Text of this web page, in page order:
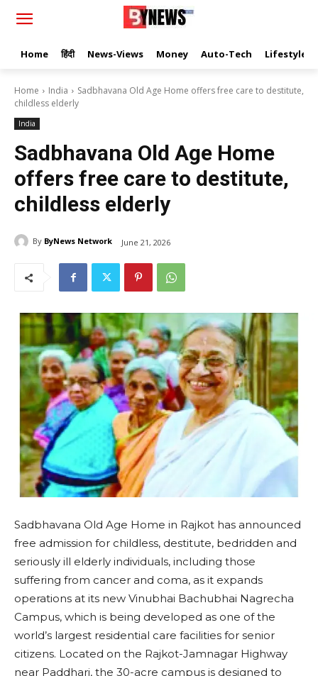
Home हिंदी News-Views Money Auto-Tech Lifestyle
Home India
Sadbhavana Old Age Home offers free care to destitute,
childless elderly
India
Sadbhavana Old Age Home
offers free care to destitute,
childless elderly
By ByNews Network June 21, 2026
Sadbhavana Old Age Home in Rajkot has announced
free admission for childless, destitute, bedridden and
seriously ill elderly individuals, including those
suffering from cancer and coma, as it expands
operations at its new Vinubhai Bachubhai Nagrecha
Campus, which is being developed as one of the
world’s largest residential care facilities for senior
citizens. Located on the Rajkot-Jamnagar Highway
near Paddhari, the 30-acre campus is designed to